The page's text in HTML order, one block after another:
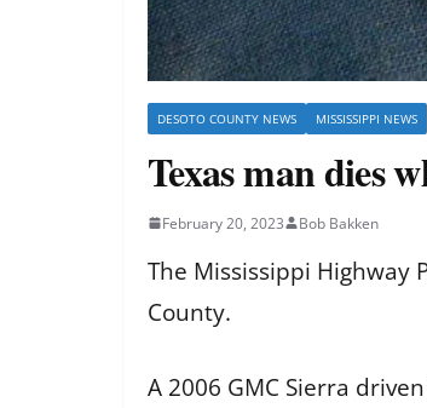
DESOTO COUNTY NEWS MISSISSIPPI NEWS
Texas man dies
February 20, 2023 Bob Bakken
The Mississippi Highway
County.
A 2006 GMC Sierra